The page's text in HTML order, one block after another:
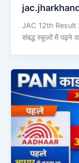
JAC 12th Result
संबद्ध स्कूलों में पढ़ने